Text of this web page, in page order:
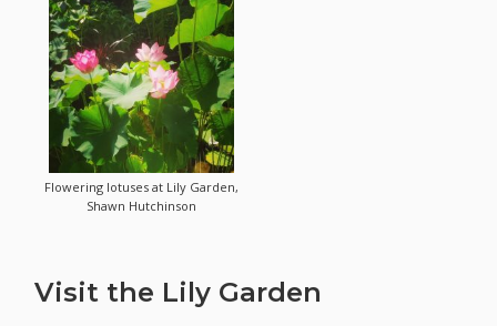
Flowering lotuses at Lily Garden,
Shawn Hutchinson
Visit the Lily Garden